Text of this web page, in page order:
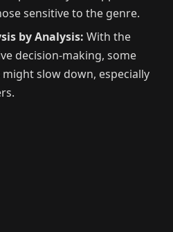
sensitive to the genre.
by Analysis: With the
decision-making, some
slow down, especially